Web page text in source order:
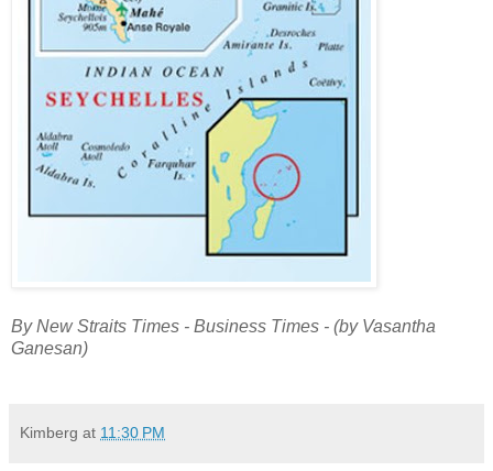
By New Straits Times - Business Times - (by Vasantha
Ganesan)
Kimberg at 11:30 PM